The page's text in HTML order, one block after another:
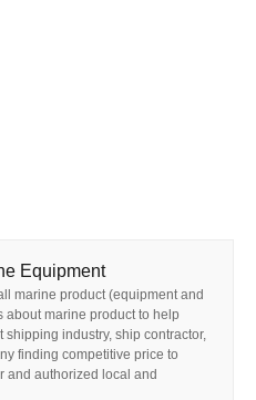
Equipment
marine product (equipment and
about marine product to help
shipping industry, ship contractor,
finding competitive price to
and authorized local and